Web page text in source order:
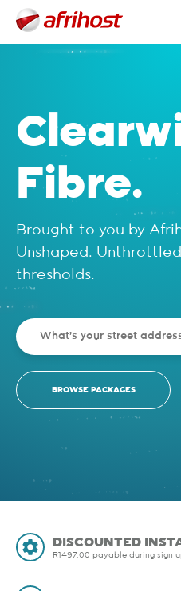
Clearwire
Fibre.
Brought to you by
Unshaped.
thresholds.
BROWSE PACKAGES
DISCOUNTED
R1497.00 payable during sign